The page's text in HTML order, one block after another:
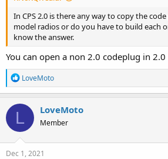
In CPS 2.0 is there any way to copy the
model radios or do you have to build each
know the answer.
You can open a non 2.0 codeplug in
R
e
a
c
i
o
n
s
LoveMoto
L LoveMoto
Member
Dec 1, 2021